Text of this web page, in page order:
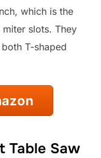
which is the
slots. They
T-shaped
Table Saw